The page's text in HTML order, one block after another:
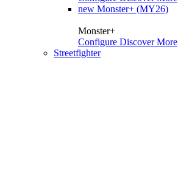
new Monster+ (MY26)
Monster+
Configure Discover More
Streetfighter